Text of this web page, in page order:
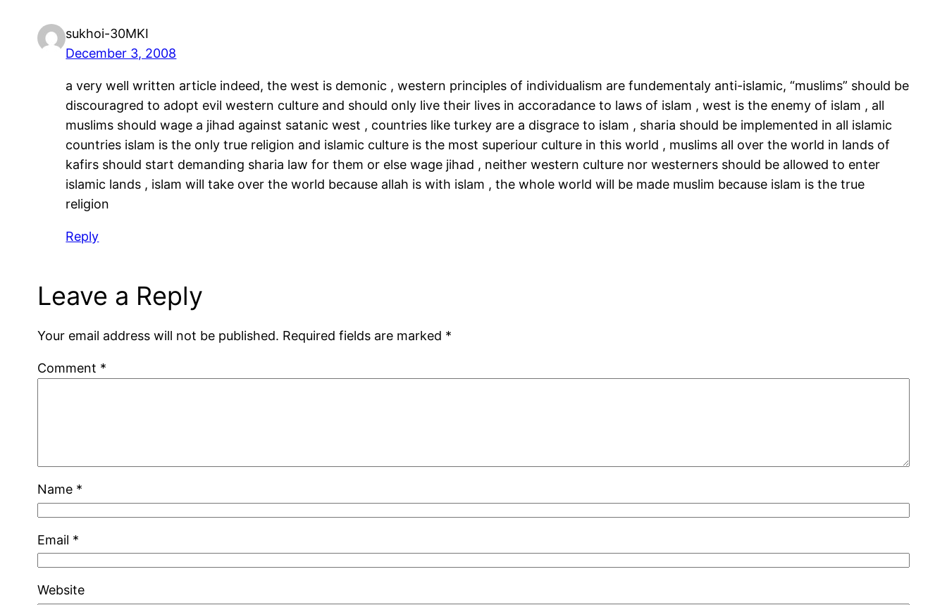
sukhoi-30MKI
December 3, 2008
a very well written article indeed, the west is demonic , western principles of individualism are fundementaly anti-islamic, “muslims” should be
discouragred to adopt evil western culture and should only live their lives in accoradance to laws of islam , west is the enemy of islam , all
muslims should wage a jihad against satanic west , countries like turkey are a disgrace to islam , sharia should be implemented in all islamic
countries islam is the only true religion and islamic culture is the most superiour culture in this world , muslims all over the world in lands of
kafirs should start demanding sharia law for them or else wage jihad , neither western culture nor westerners should be allowed to enter
islamic lands , islam will take over the world because allah is with islam , the whole world will be made muslim because islam is the true
religion
Reply
Leave a Reply
Your email address will not be published. Required fields are marked *
Comment *
Name *
Email *
Website